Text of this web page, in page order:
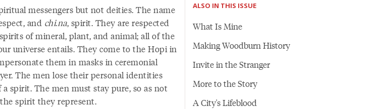
messengers but not deities. The name
and chi.na, spirit. They are respected
of mineral, plant, and animal; all of the
universe entails. They come to the Hopi in
them in masks in ceremonial
The men lose their personal identities
spirit. The men must stay pure, so as not
spirit they represent.
ALSO IN THIS ISSUE
What Is Mine
Making Woodburn History
Invite in the Stranger
More to the Story
A City's Lifeblood